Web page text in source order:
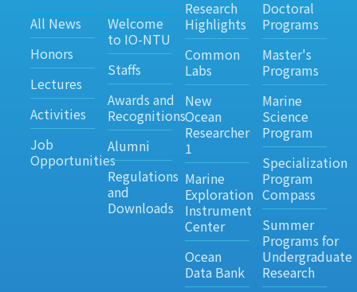
All News
Honors
Lectures
Activities
Job
Opportunities
Welcome
to IO-NTU
Staffs
Awards and
Recognitions
Alumni
Regulations
and
Downloads
Research
Highlights
Common
Labs
New
Ocean
Researcher
1
Marine
Exploration
Instrument
Center
Ocean
Data Bank
Doctoral
Programs
Master's
Programs
Marine
Science
Program
Specialization
Program
Compass
Summer
Programs for
Undergraduate
Research